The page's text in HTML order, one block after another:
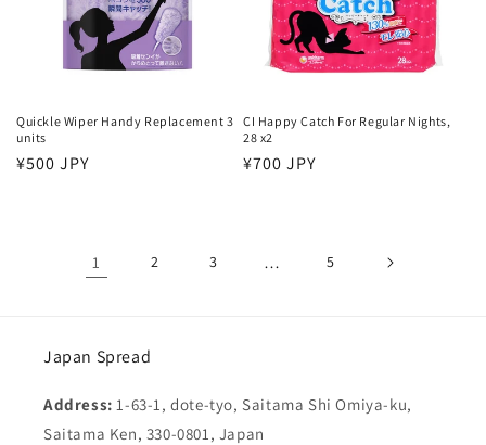
Quickle Wiper Handy Replacement 3
units
Regular
¥500 JPY
CI Happy Catch For Regular Nights,
28 x2
Regular
¥700 JPY
1 2 3 … 5
Japan Spread
Address:1-63-1, dote-tyo, Saitama Shi Omiya-ku,
Saitama Ken, 330-0801, Japan